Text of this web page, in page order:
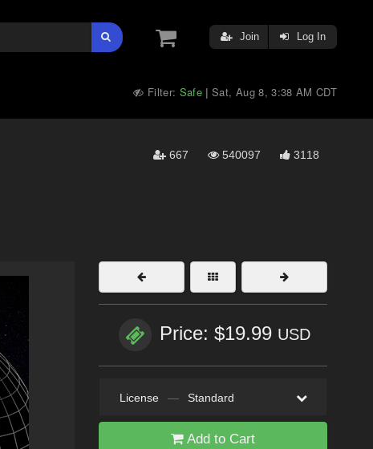
Join Log In
Filter: Safe |Sat, Aug 8, 3:38 AM CDT
667 540097 3118
Price: $19.99 USD
License — Standard
Add to Cart